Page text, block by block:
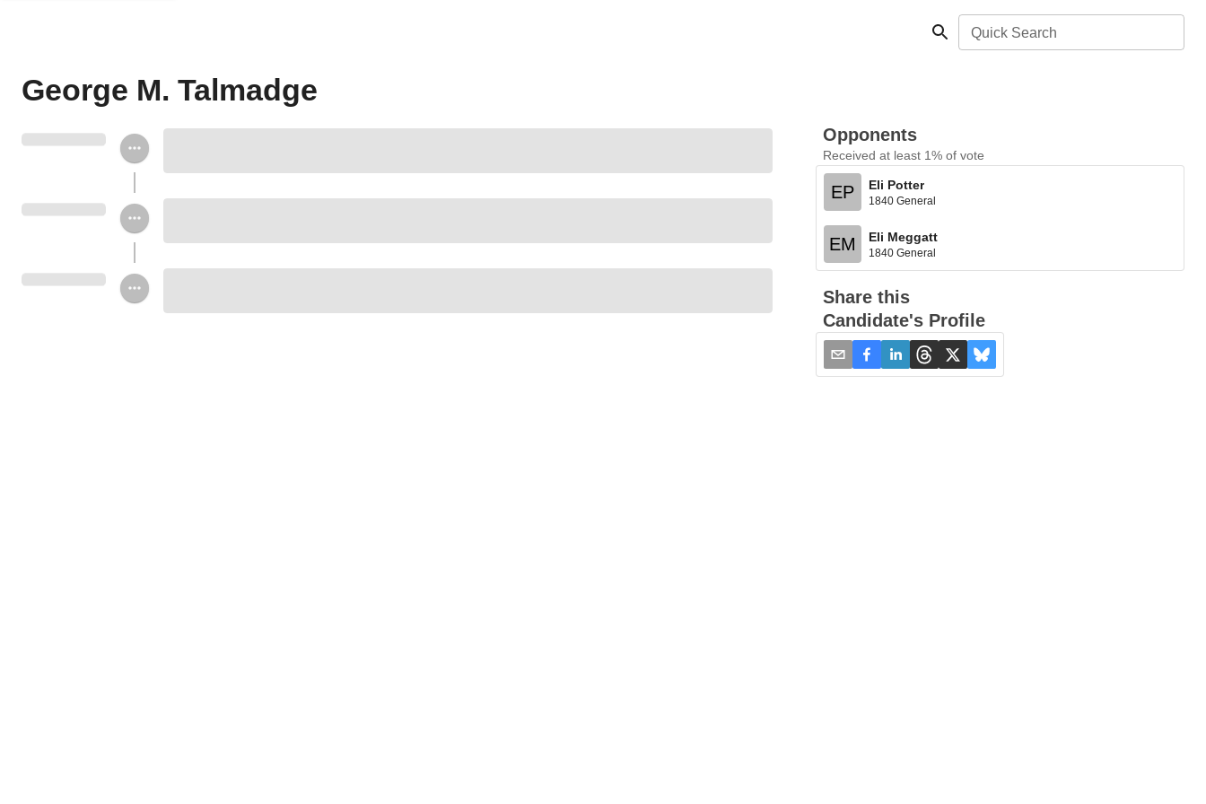
Quick Search
George M. Talmadge
Opponents
Received at least 1% of vote
EP Eli Potter
1840 General
EM Eli Meggatt
1840 General
Share this
Candidate's Profile